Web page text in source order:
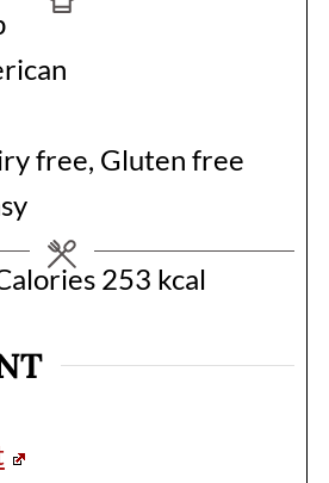
free, Gluten free
253 kcal